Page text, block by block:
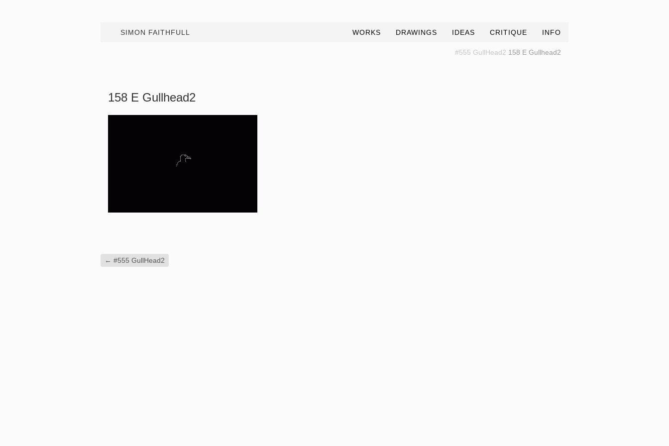
SIMON FAITHFULL WORKS DRAWINGS IDEAS CRITIQUE INFO
#555 GullHead2 158 E Gullhead2
158 E Gullhead2
← #555 GullHead2